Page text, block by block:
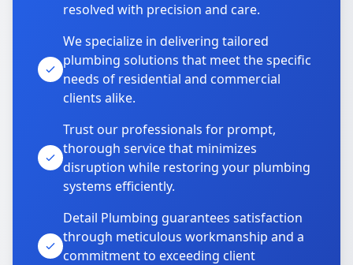
resolved with precision and care.
We specialize in delivering tailored
plumbing solutions that meet the specific
needs of residential and commercial
clients alike.
Trust our professionals for prompt,
thorough service that minimizes
disruption while restoring your plumbing
systems efficiently.
Detail Plumbing guarantees satisfaction
through meticulous workmanship and a
commitment to exceeding client